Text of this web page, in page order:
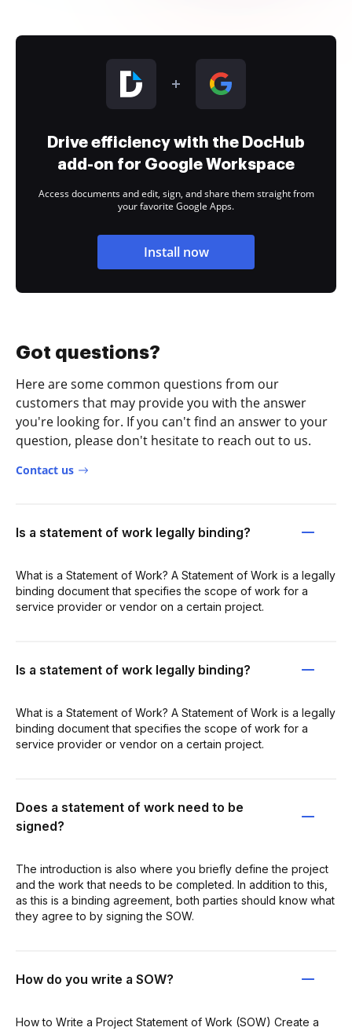
Drive efficiency with the DocHub
add-on for Google Workspace
Access documents and edit, sign, and share them straight from
your favorite Google Apps.
Install now
Got questions?
Here are some common questions from our
customers that may provide you with the answer
you're looking for. If you can't find an answer to your
question, please don't hesitate to reach out to us.
Contact us
Is a statement of work legally binding?
What is a Statement of Work? A Statement of Work is a legally
binding document that specifies the scope of work for a
service provider or vendor on a certain project.
Is a statement of work legally binding?
What is a Statement of Work? A Statement of Work is a legally
binding document that specifies the scope of work for a
service provider or vendor on a certain project.
Does a statement of work need to be
signed?
The introduction is also where you briefly define the project
and the work that needs to be completed. In addition to this,
as this is a binding agreement, both parties should know what
they agree to by signing the SOW.
How do you write a SOW?
How to Write a Project Statement of Work (SOW) Create a